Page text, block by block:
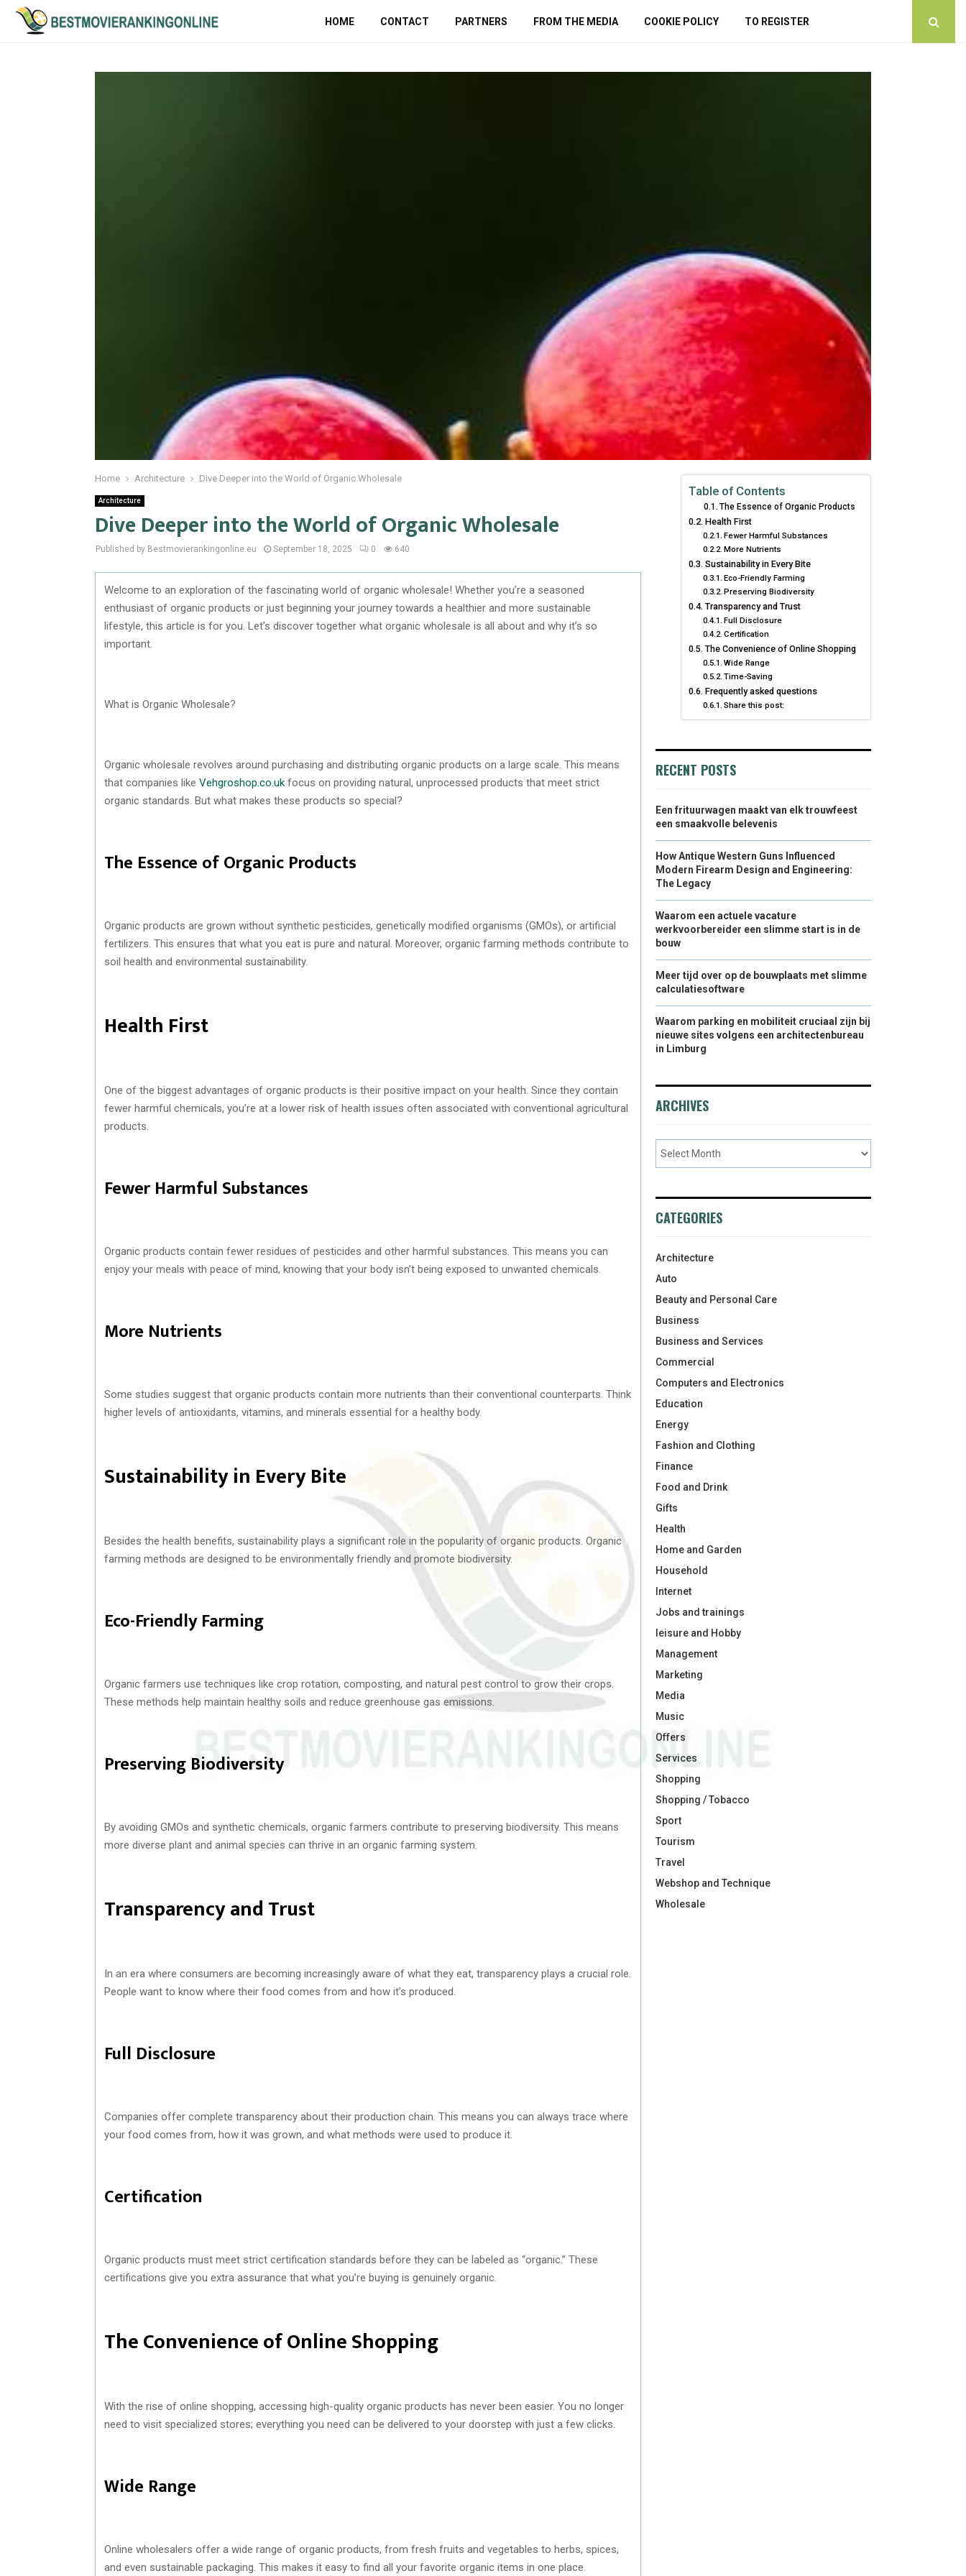
HOME CONTACT PARTNERS FROM THE MEDIA COOKIE POLICY TO REGISTER
Home Architecture Dive Deeper into the World of Organic Wholesale
Architecture
Dive Deeper into the World of Organic Wholesale
Published by Bestmovierankingonline.eu September 18, 2025 0 640
Welcome to an exploration of the fascinating world of organic wholesale! Whether you’re a seasoned
enthusiast of organic products or just beginning your journey towards a healthier and more sustainable
lifestyle, this article is for you. Let’s discover together what organic wholesale is all about and why it’s so
important.
What is Organic Wholesale?
Organic wholesale revolves around purchasing and distributing organic products on a large scale. This means
that companies like Vehgroshop.co.uk focus on providing natural, unprocessed products that meet strict
organic standards. But what makes these products so special?
The Essence of Organic Products
Organic products are grown without synthetic pesticides, genetically modified organisms (GMOs), or artificial
fertilizers. This ensures that what you eat is pure and natural. Moreover, organic farming methods contribute to
soil health and environmental sustainability.
Health First
One of the biggest advantages of organic products is their positive impact on your health. Since they contain
fewer harmful chemicals, you’re at a lower risk of health issues often associated with conventional agricultural
products.
Fewer Harmful Substances
Organic products contain fewer residues of pesticides and other harmful substances. This means you can
enjoy your meals with peace of mind, knowing that your body isn’t being exposed to unwanted chemicals.
More Nutrients
Some studies suggest that organic products contain more nutrients than their conventional counterparts. Think
higher levels of antioxidants, vitamins, and minerals essential for a healthy body.
Sustainability in Every Bite
Besides the health benefits, sustainability plays a significant role in the popularity of organic products. Organic
farming methods are designed to be environmentally friendly and promote biodiversity.
Eco-Friendly Farming
Organic farmers use techniques like crop rotation, composting, and natural pest control to grow their crops.
These methods help maintain healthy soils and reduce greenhouse gas emissions.
Preserving Biodiversity
By avoiding GMOs and synthetic chemicals, organic farmers contribute to preserving biodiversity. This means
more diverse plant and animal species can thrive in an organic farming system.
Transparency and Trust
In an era where consumers are becoming increasingly aware of what they eat, transparency plays a crucial role.
People want to know where their food comes from and how it’s produced.
Full Disclosure
Companies offer complete transparency about their production chain. This means you can always trace where
your food comes from, how it was grown, and what methods were used to produce it.
Certification
Organic products must meet strict certification standards before they can be labeled as “organic.” These
certifications give you extra assurance that what you’re buying is genuinely organic.
The Convenience of Online Shopping
With the rise of online shopping, accessing high-quality organic products has never been easier. You no longer
need to visit specialized stores; everything you need can be delivered to your doorstep with just a few clicks.
Wide Range
Online wholesalers offer a wide range of organic products, from fresh fruits and vegetables to herbs, spices,
and even sustainable packaging. This makes it easy to find all your favorite organic items in one place.
Table of Contents
The Essence of Organic Products
Health First
Fewer Harmful Substances
More Nutrients
Sustainability in Every Bite
Eco-Friendly Farming
Preserving Biodiversity
Transparency and Trust
Full Disclosure
Certification
The Convenience of Online Shopping
Wide Range
Time-Saving
Frequently asked questions
Share this post:
RECENT POSTS
Een frituurwagen maakt van elk trouwfeest
een smaakvolle belevenis
How Antique Western Guns Influenced
Modern Firearm Design and Engineering:
The Legacy
Waarom een actuele vacature
werkvoorbereider een slimme start is in de
bouw
Meer tijd over op de bouwplaats met slimme
calculatiesoftware
Waarom parking en mobiliteit cruciaal zijn bij
nieuwe sites volgens een architectenbureau
in Limburg
ARCHIVES
CATEGORIES
Architecture
Auto
Beauty and Personal Care
Business
Business and Services
Commercial
Computers and Electronics
Education
Energy
Fashion and Clothing
Finance
Food and Drink
Gifts
Health
Home and Garden
Household
Internet
Jobs and trainings
leisure and Hobby
Management
Marketing
Media
Music
Offers
Services
Shopping
Shopping / Tobacco
Sport
Tourism
Travel
Webshop and Technique
Wholesale